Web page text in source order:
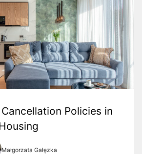
Policies in
Małgorzata Gałęzka